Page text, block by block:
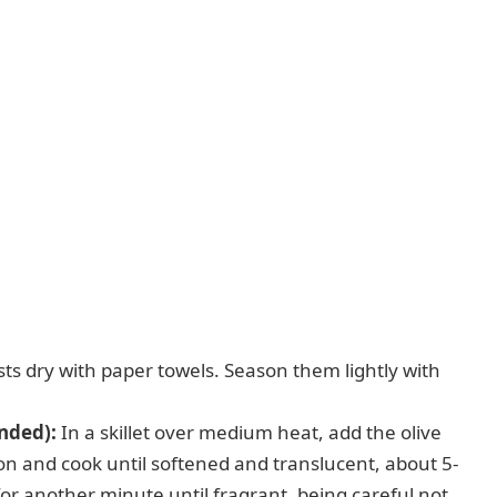
dry with paper towels. Season them lightly with
In a skillet over medium heat, add the olive
and cook until softened and translucent, about 5-